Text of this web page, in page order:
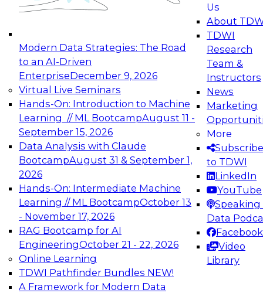
Modern Data Strategies: The Road
to an AI-Driven
EnterpriseDecember 9, 2026
Virtual Live Seminars
Hands-On: Introduction to Machine
Learning // ML BootcampAugust 11 -
September 15, 2026
Data Analysis with Claude
BootcampAugust 31 & September 1,
2026
Hands-On: Intermediate Machine
Learning // ML BootcampOctober 13
- November 17, 2026
RAG Bootcamp for AI
EngineeringOctober 21 - 22, 2026
Online Learning
TDWI Pathfinder Bundles NEW!
A Framework for Modern Data
Us
About
TDWI
Research
Team &
Instructors
News
Marketing
More
Subscribe
to TDWI
LinkedIn
YouTube
Speaking
Data
Facebook
Video
Library
organization can advance from
experimentation to production-level generative
Expert Panel: Engineering the Future:
Architecting Scalable Data Platforms for AI and
Analytics
Join this Expert Panel to learn how to take
advantage of innovations in modern data
architecture.
December 7, 2026
TDWI On-Demand Webinars on
Data Management, Analytics, &
AI